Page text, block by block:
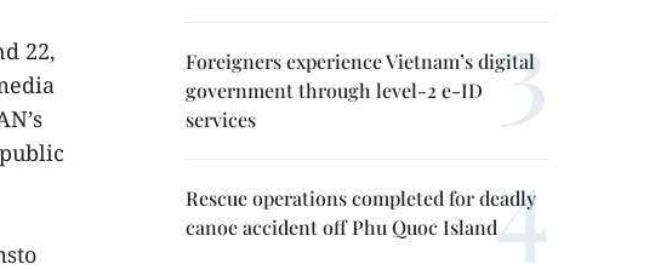
22,
Foreigners experience Vietnam’s digital
government through level-2 e-ID
services
Rescue operations completed for deadly
canoe accident off Phu Quoc Island